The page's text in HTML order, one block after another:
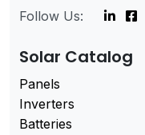
Follow Us:
Solar Catalog
Panels
Inverters
Batteries